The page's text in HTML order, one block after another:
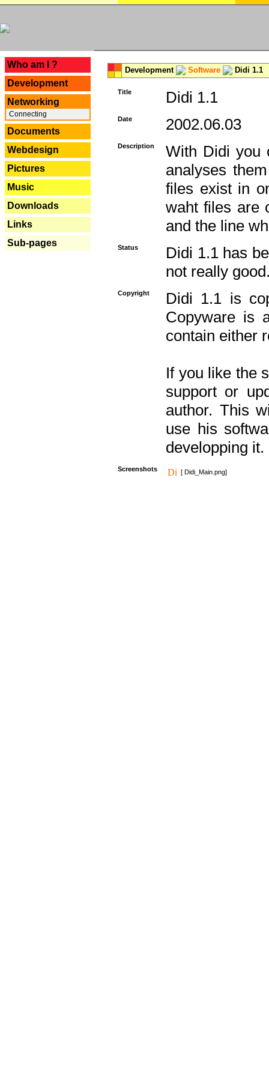
Who am I ?
Development
Networking
Connecting
Documents
Webdesign
Pictures
Music
Downloads
Links
Sub-pages
Development Software Didi 1.1
Title Didi 1.1
Date 2002.06.03
Description
With Didi you
analyses
files exist in
waht files are
and the line
Status
Didi 1.1 has
not really
Copyright
Didi 1.1 is
Copyware is
contain either
If you like the
support or
author. This
use his
developping it.
Screenshots [ Didi_Main.png]